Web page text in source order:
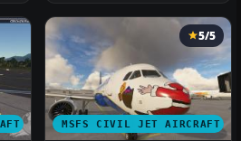
MSFS CIVIL JET AIRCRAFT
5/5